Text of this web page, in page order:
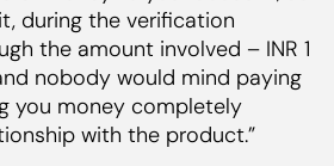
it, during the verification
the amount involved – INR 1
nobody would mind paying
you money completely
with the product.”